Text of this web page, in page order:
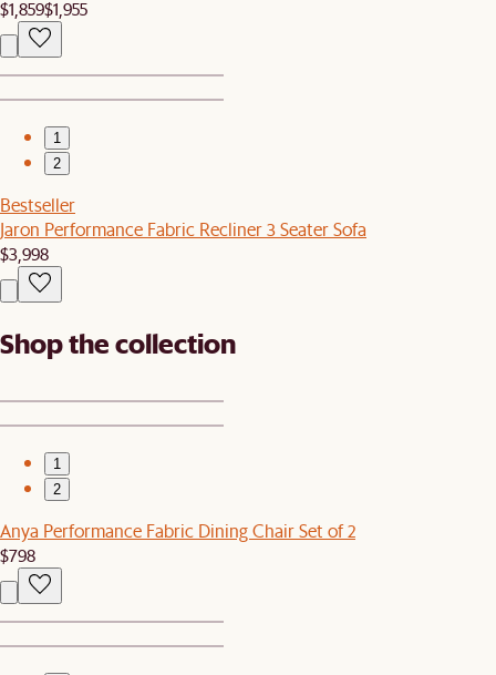
$1,859$1,955
1
2
Bestseller
Jaron Performance Fabric Recliner 3 Seater Sofa
$3,998
Shop the collection
1
2
Anya Performance Fabric Dining Chair Set of 2
$798